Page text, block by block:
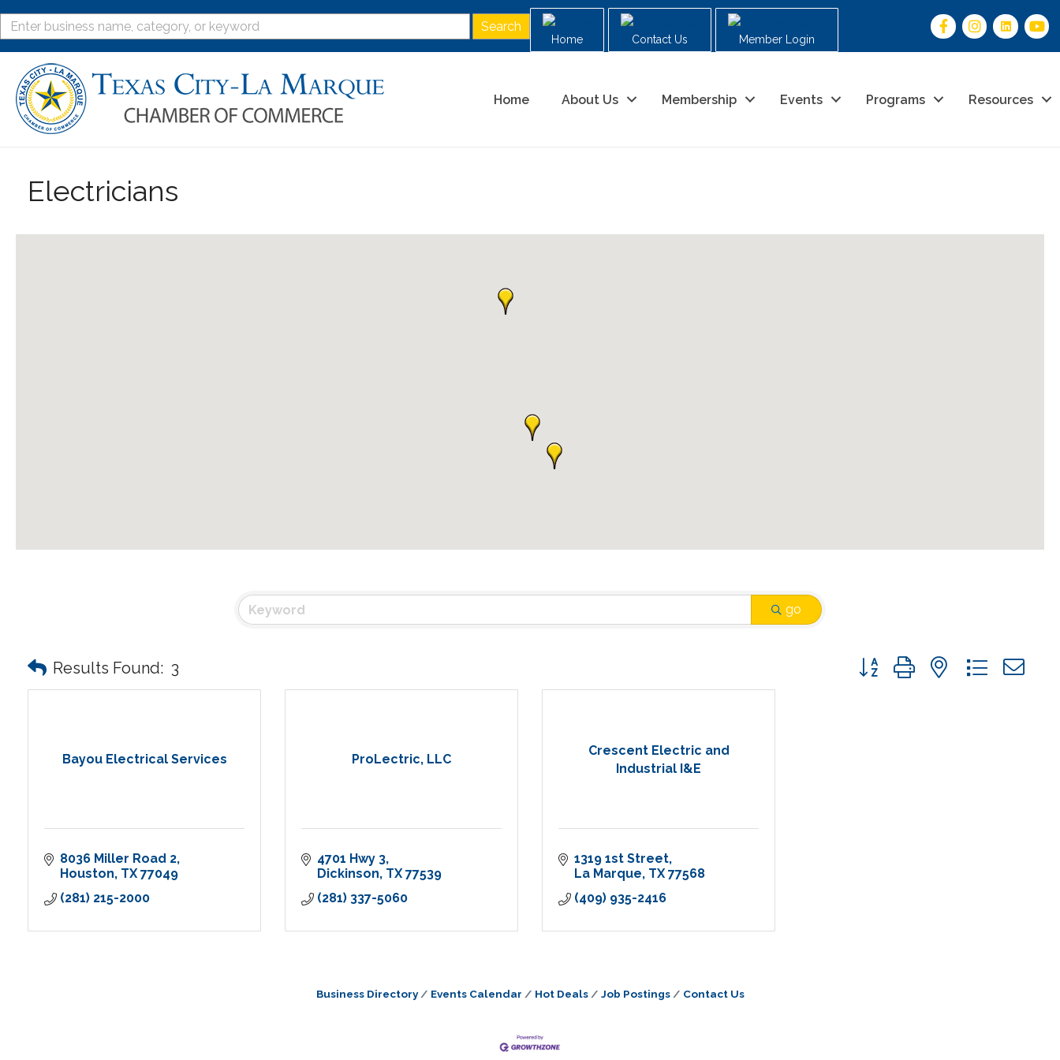
Home Contact Us Member Login
Home About Us Membership Events Programs Resources
Electricians
go
Results Found: 3 Button group with nested
Bayou Electrical Services
8036 Miller Road 2
Houston TX 77049
(281) 215-2000
ProLectric, LLC
4701 Hwy 3
Dickinson TX 77539
(281) 337-5060
Crescent Electric and
Industrial I&E
1319 1st Street
La Marque TX 77568
(409) 935-2416
Business Directory Events Calendar Hot Deals Job Postings Contact Us